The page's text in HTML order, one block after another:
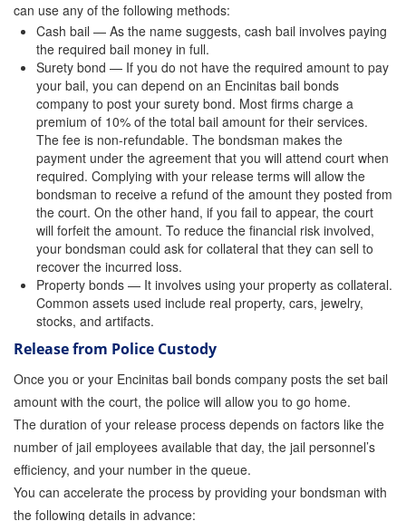
Domestic Violence Within The LGBTQ Community
Frequently Asked Questions
Financing Bail Bonds
Inmate Locator
Orange County Jail Guide
Warrant Bail Bonds
Military Discount Bail Bonds
Child Endangerment Bail Bonds
Fianzas en Santa Ana las 24 horas
Union Discount Bail Bonds
The bail bond process explained
How Bail Bonds Work in California
Bail Bonds eBook
Quick Guide To Bail Bonds Infographic
can use any of the following methods:
Cash bail — As the name suggests, cash bail involves paying
the required bail money in full.
Surety bond — If you do not have the required amount to pay
your bail, you can depend on an Encinitas bail bonds
company to post your surety bond. Most firms charge a
premium of 10% of the total bail amount for their services.
The fee is non-refundable. The bondsman makes the
payment under the agreement that you will attend court when
required. Complying with your release terms will allow the
bondsman to receive a refund of the amount they posted from
the court. On the other hand, if you fail to appear, the court
will forfeit the amount. To reduce the financial risk involved,
your bondsman could ask for collateral that they can sell to
recover the incurred loss.
Property bonds — It involves using your property as collateral.
Common assets used include real property, cars, jewelry,
stocks, and artifacts.
Release from Police Custody
Once you or your Encinitas bail bonds company posts the set bail
amount with the court, the police will allow you to go home.
The duration of your release process depends on factors like the
number of jail employees available that day, the jail personnel’s
efficiency, and your number in the queue.
You can accelerate the process by providing your bondsman with
the following details in advance: